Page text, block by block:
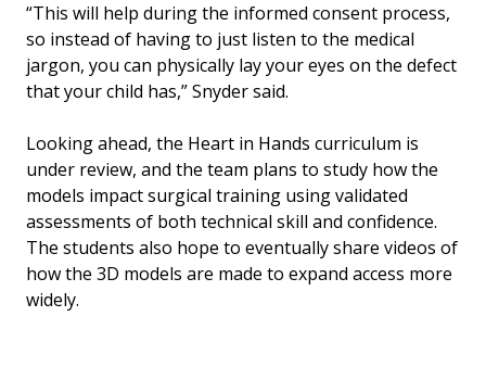
“This will help during the informed consent process,
so instead of having to just listen to the medical
jargon, you can physically lay your eyes on the defect
that your child has,” Snyder said.
Looking ahead, the Heart in Hands curriculum is
under review, and the team plans to study how the
models impact surgical training using validated
assessments of both technical skill and confidence.
The students also hope to eventually share videos of
how the 3D models are made to expand access more
widely.